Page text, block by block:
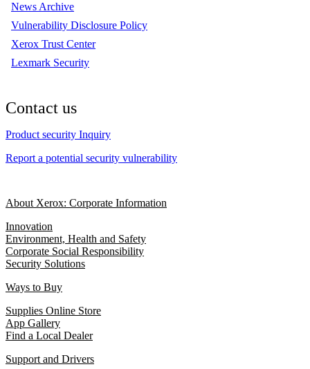
News Archive
Vulnerability Disclosure Policy
Xerox Trust Center
Lexmark Security
Contact us
Product security Inquiry
Report a potential security vulnerability
About Xerox: Corporate Information
Innovation
Environment, Health and Safety
Corporate Social Responsibility
Security Solutions
Ways to Buy
Supplies Online Store
App Gallery
Find a Local Dealer
Support and Drivers